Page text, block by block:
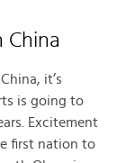
China
it’s
is going to
Excitement
first nation to